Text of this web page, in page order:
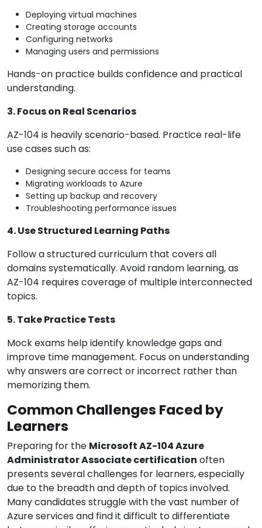
Deploying virtual machines
Creating storage accounts
Configuring networks
Managing users and permissions
Hands-on practice builds confidence and practical
understanding.
3. Focus on Real Scenarios
AZ-104 is heavily scenario-based. Practice real-life
use cases such as:
Designing secure access for teams
Migrating workloads to Azure
Setting up backup and recovery
Troubleshooting performance issues
4. Use Structured Learning Paths
Follow a structured curriculum that covers all
domains systematically. Avoid random learning, as
AZ-104 requires coverage of multiple interconnected
topics.
5. Take Practice Tests
Mock exams help identify knowledge gaps and
improve time management. Focus on understanding
why answers are correct or incorrect rather than
memorizing them.
Common Challenges Faced by
Learners
Preparing for the Microsoft AZ-104 Azure
Administrator Associate certification often
presents several challenges for learners, especially
due to the breadth and depth of topics involved.
Many candidates struggle with the vast number of
Azure services and find it difficult to differentiate